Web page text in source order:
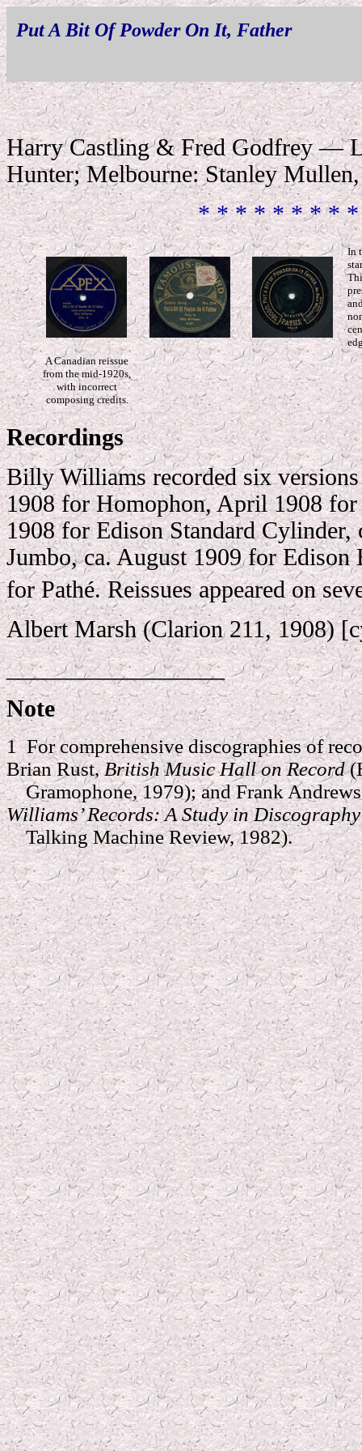
Put A Bit Of Powder On It, Father
Harry Castling & Fred Godfrey —
Hunter; Melbourne: Stanley
* * * * * * * *
In
A Canadian reissue
from the mid-1920s,
with incorrect
composing credits.
Recordings
Billy Williams recorded six
1908 for Homophon, April 1908 for
1908 for Edison Standard Cylinder,
Jumbo, ca. August 1909 for Edison
for Pathé. Reissues appeared on
Albert Marsh (Clarion 211, 1908)
__________________
Note
1 For comprehensive discographies of
Brian Rust,British Music Hall on Record
Gramophone, 1979); and Frank
Williams’ Records: A Study in
Talking Machine Review, 1982).